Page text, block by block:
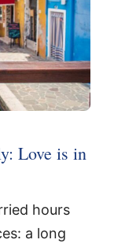
Love is in
hours
a long